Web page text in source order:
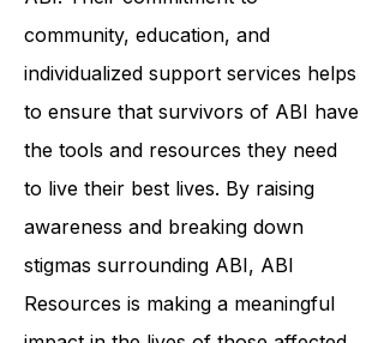
empowerment for individuals with
ABI. Their commitment to
community, education, and
individualized support services helps
to ensure that survivors of ABI have
the tools and resources they need
to live their best lives. By raising
awareness and breaking down
stigmas surrounding ABI, ABI